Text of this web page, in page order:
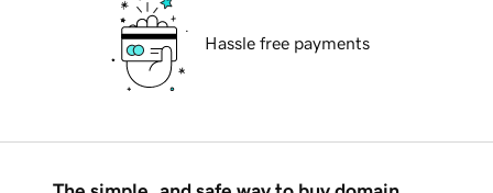
Hassle free payments